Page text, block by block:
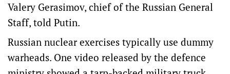
Valery Gerasimov, chief of the Russian General
Staff, told Putin.
Russian nuclear exercises typically use dummy
warheads. One video released by the defence